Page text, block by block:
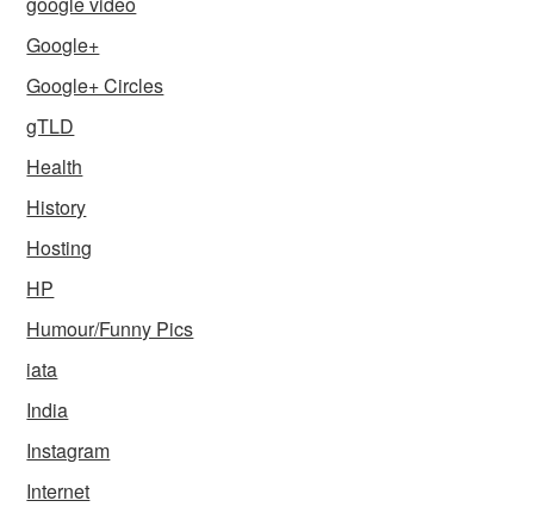
Google+
Google+ Circles
gTLD
Health
History
Hosting
HP
Humour/Funny Pics
iata
India
Instagram
Internet